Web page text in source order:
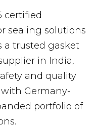
certified
sealing solutions
a trusted gasket
in India,
and quality
Germany-
portfolio of